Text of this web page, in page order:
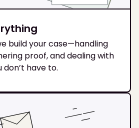
build your case—handling
proof, and dealing with
don’t have to.